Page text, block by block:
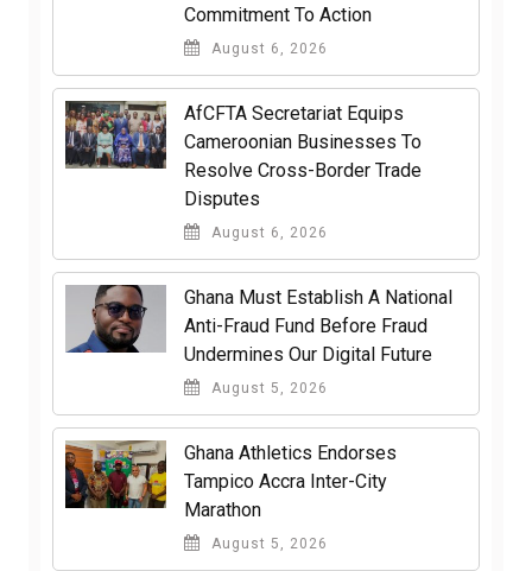
Commitment To Action
August 6, 2026
AfCFTA Secretariat Equips
Cameroonian Businesses To
Resolve Cross-Border Trade
Disputes
August 6, 2026
Ghana Must Establish A National
Anti-Fraud Fund Before Fraud
Undermines Our Digital Future
August 5, 2026
Ghana Athletics Endorses
Tampico Accra Inter-City
Marathon
August 5, 2026